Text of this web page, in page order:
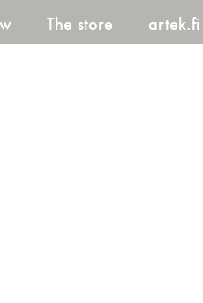
The store artek.fi